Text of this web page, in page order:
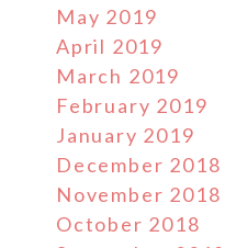
May 2019
April 2019
March 2019
February 2019
January 2019
December 2018
November 2018
October 2018